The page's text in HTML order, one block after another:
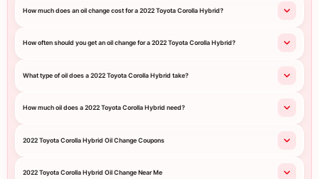
How much does an oil change cost for a 2022 Toyota Corolla Hybrid?
How often should you get an oil change for a 2022 Toyota Corolla Hybrid?
What type of oil does a 2022 Toyota Corolla Hybrid take?
How much oil does a 2022 Toyota Corolla Hybrid need?
2022 Toyota Corolla Hybrid Oil Change Coupons
2022 Toyota Corolla Hybrid Oil Change Near Me